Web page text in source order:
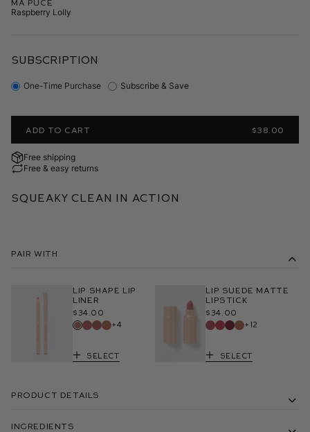
Ma Puce
Raspberry Lolly
SUBSCRIPTION
One-Time Purchase Subscribe & Save
ADD TO CART $38.00
Free shipping
Free & easy returns
Squeaky Clean In Action
Pair With
Lip Shape Lip
Liner
$34.00
+4
Select
Lip Suede Matte
Lipstick
$34.00
+12
Select
Product Details
Ingredients